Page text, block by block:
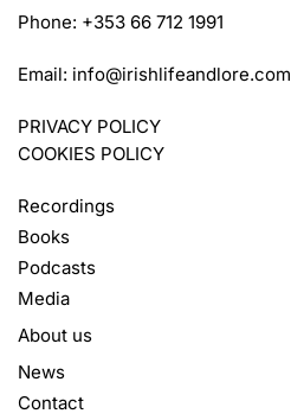
Phone: +353 66 712 1991
Email: info@irishlifeandlore.com
PRIVACY POLICY
COOKIES POLICY
Recordings
Books
Podcasts
Media
About us
News
Contact